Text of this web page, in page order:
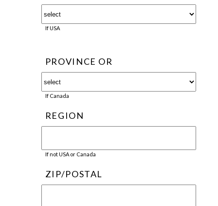
If USA
PROVINCE OR
If Canada
REGION
If not USA or Canada
ZIP/POSTAL